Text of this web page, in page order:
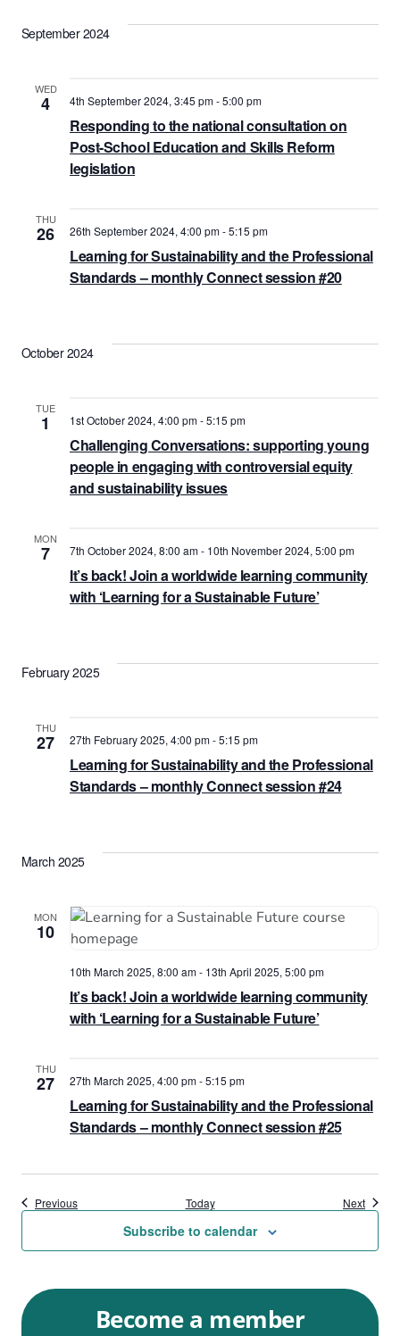
September 2024
WED
4
Responding to the national consultation on
Post-School Education and Skills Reform
legislation
4th September 2024, 3:45 pm-5:00 pm
THU
26
Learning for Sustainability and the Professional
Standards – monthly Connect session #20
26th September 2024, 4:00 pm-5:15 pm
October 2024
TUE
1
Challenging Conversations: supporting young
people in engaging with controversial equity
and sustainability issues
1st October 2024, 4:00 pm-5:15 pm
MON
7
It’s back! Join a worldwide learning community
with ‘Learning for a Sustainable Future’
7th October 2024, 8:00 am- 10th November 2024, 5:00 pm
February 2025
THU
27
Learning for Sustainability and the Professional
Standards – monthly Connect session #24
27th February 2025, 4:00 pm-5:15 pm
March 2025
MON
10
It’s back! Join a worldwide learning community
with ‘Learning for a Sustainable Future’
10th March 2025, 8:00 am- 13th April 2025, 5:00 pm
THU
27
Learning for Sustainability and the Professional
Standards – monthly Connect session #25
27th March 2025, 4:00 pm-5:15 pm
PreviousEvents Today NextEvents
Subscribe to calendar
Become a member